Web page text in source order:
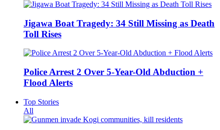
Jigawa Boat Tragedy: 34 Still Missing as Death
Toll Rises
Police Arrest 2 Over 5-Year-Old Abduction +
Flood Alerts
Top Stories
All